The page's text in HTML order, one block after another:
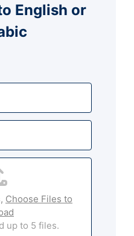
English or
Choose Files to
up to 5 files.